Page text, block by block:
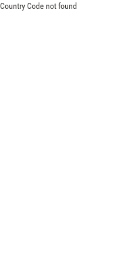
Country Code not found